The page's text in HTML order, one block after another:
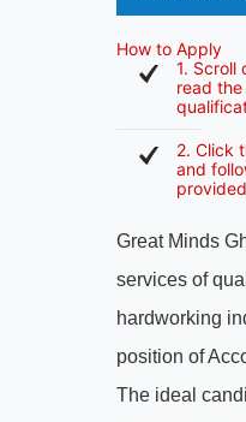
How to Apply
1. Scroll
read
2. Click
and
Great Minds
services of
hardworking
position of
The ideal